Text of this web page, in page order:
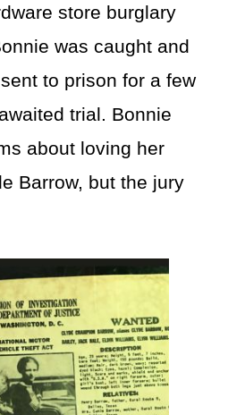
store burglary
was caught and
to prison for a few
trial. Bonnie
about loving her
Barrow, but the jury